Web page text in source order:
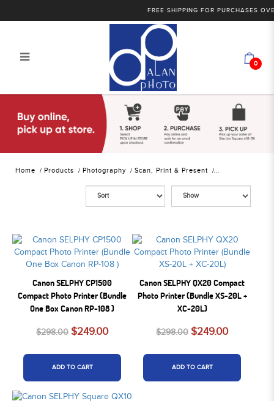
Alan Photo Pte Ltd Singapore Photo
Printers
FREE SHIPPING FOR PURCHASES
0
Home Products Photography Scan, Print & Present
Canon SELPHY CP1500
Compact Photo Printer (Bundle
One Box Canon RP-108 )
$298.00 $249.00
ADD TO CART
Canon SELPHY QX20 Compact
Photo Printer (Bundle XS-20L +
XC-20L)
$298.00 $249.00
ADD TO CART